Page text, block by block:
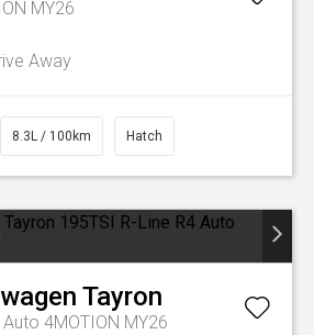
MY26
Away
8.3L / 100km Hatch
Tayron
4MOTION MY26